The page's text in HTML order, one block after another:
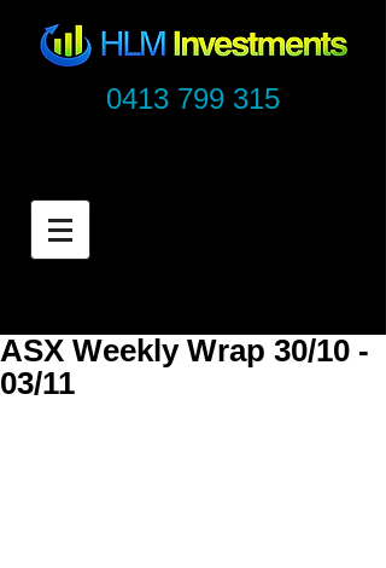
0413 799 315
ASX Weekly Wrap 30/10 -
03/11